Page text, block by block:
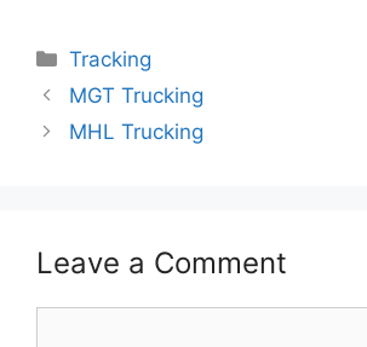
Categories
Tracking
MGT Trucking
MHL Trucking
Leave a Comment